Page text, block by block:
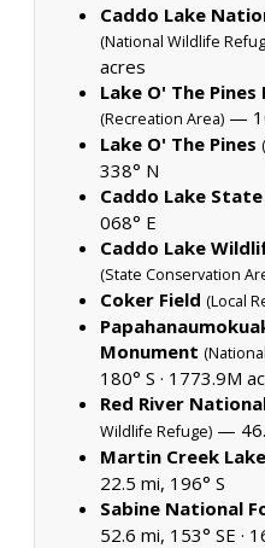
Caddo Lake
(National Wildlife
acres
Lake O' The
(Recreation Area) —
Lake O' The Pines
338° N
Caddo Lake
068° E
Caddo Lake
(State Conservation
Coker Field (Local
Monument
180° S · 1773.9M
Red River
Wildlife Refuge) —
Martin Creek
22.5 mi, 196° S
Sabine National
52.6 mi, 153° SE ·